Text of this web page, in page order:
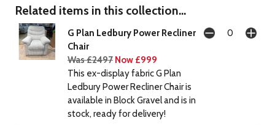
Related items in this collection...
G Plan Ledbury Power Recliner
Chair
Was £2497 Now £999
This ex-display fabric G Plan
Ledbury Power Recliner Chair is
available in Block Gravel and is in
stock, ready for delivery!